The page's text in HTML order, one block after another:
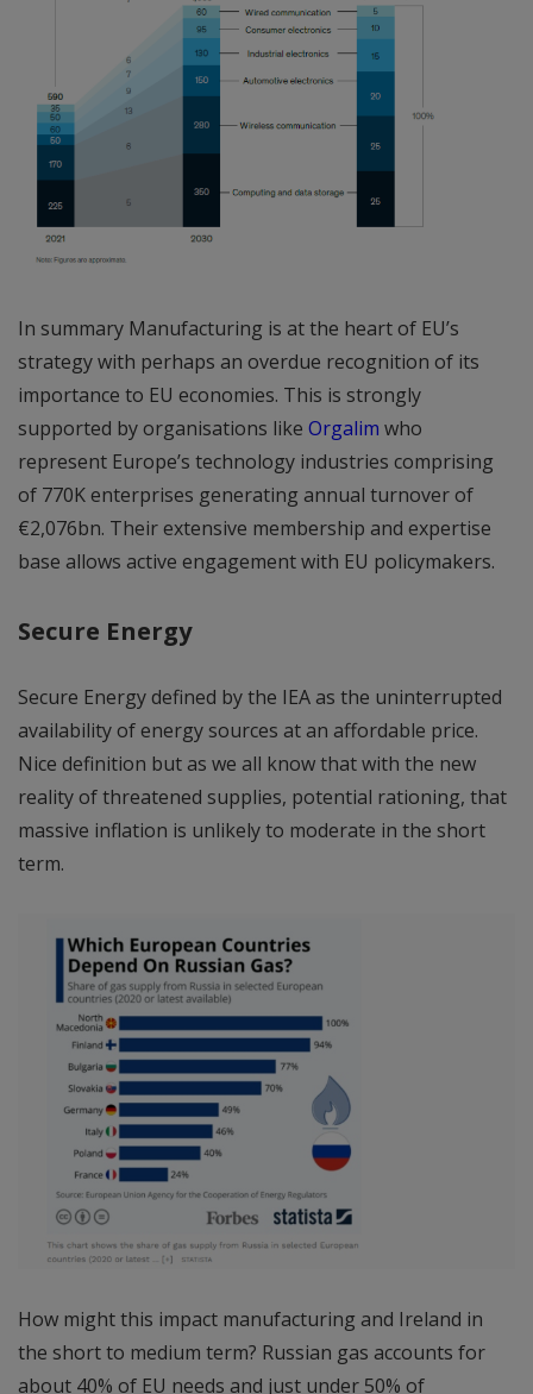
In summary Manufacturing is at the heart of EU’s
strategy with perhaps an overdue recognition of its
importance to EU economies. This is strongly
supported by organisations like Orgalim who
represent Europe’s technology industries comprising
of 770K enterprises generating annual turnover of
€2,076bn. Their extensive membership and expertise
base allows active engagement with EU policymakers.
Secure Energy
Secure Energy defined by the IEA as the uninterrupted
availability of energy sources at an affordable price.
Nice definition but as we all know that with the new
reality of threatened supplies, potential rationing, that
massive inflation is unlikely to moderate in the short
term.
How might this impact manufacturing and Ireland in
the short to medium term? Russian gas accounts for
about 40% of EU needs and just under 50% of